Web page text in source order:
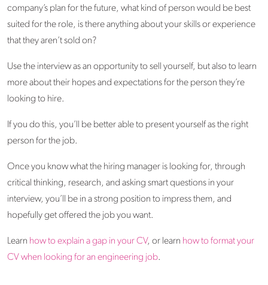
company’s plan for the future, what kind of person would be best
suited for the role, is there anything about your skills or experience
that they aren’t sold on?
Use the interview as an opportunity to sell yourself, but also to learn
more about their hopes and expectations for the person they’re
looking to hire.
If you do this, you’ll be better able to present yourself as the right
person for the job.
Once you know what the hiring manager is looking for, through
critical thinking, research, and asking smart questions in your
interview, you’ll be in a strong position to impress them, and
hopefully get offered the job you want.
Learn how to explain a gap in your CV, or learn how to format your
CV when looking for an engineering job.